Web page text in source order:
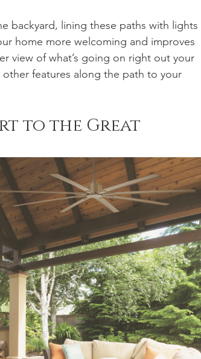
backyard, lining these paths with
home more welcoming and improves
view of what’s going on right out your
features along the path to your
to the Great